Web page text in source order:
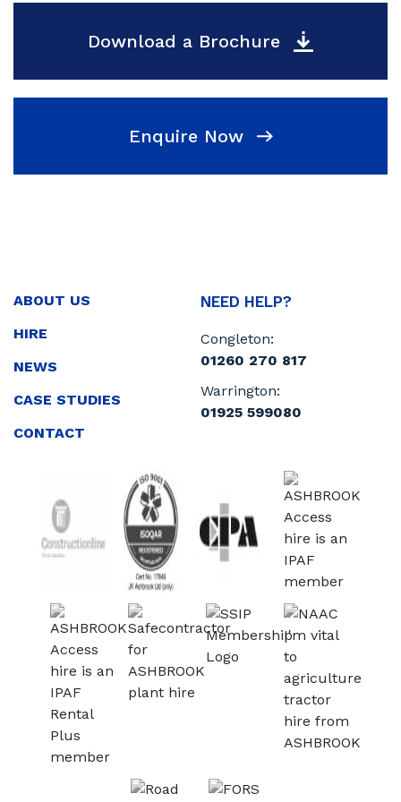
Download a Brochure
Enquire Now
ABOUT US
HIRE
NEWS
CASE STUDIES
CONTACT
NEED HELP?
Congleton:
01260 270 817
Warrington:
01925 599080